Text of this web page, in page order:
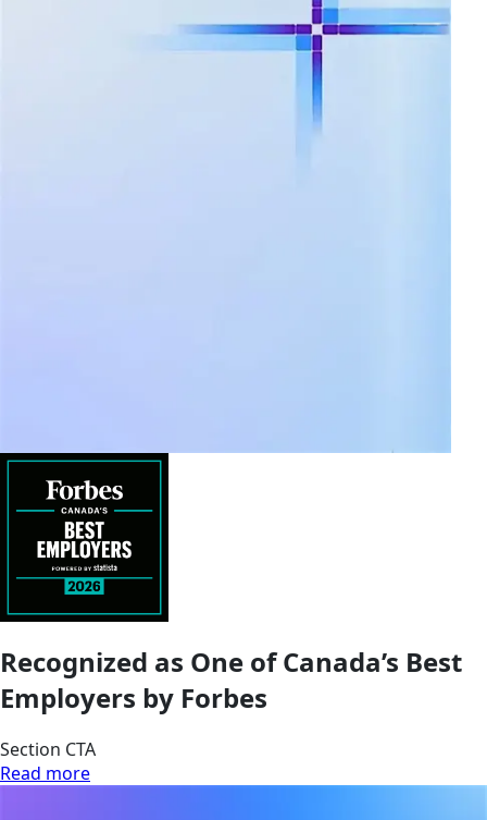
Recognized as One of Canada’s Best
Employers by Forbes
Section CTA
Read more